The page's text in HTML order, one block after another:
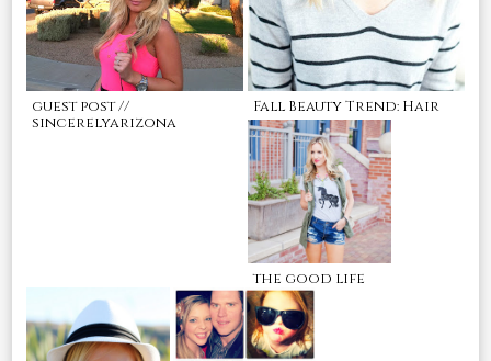
guest post //
sincerelyarizona
Fall Beauty Trend: Hair
the good life